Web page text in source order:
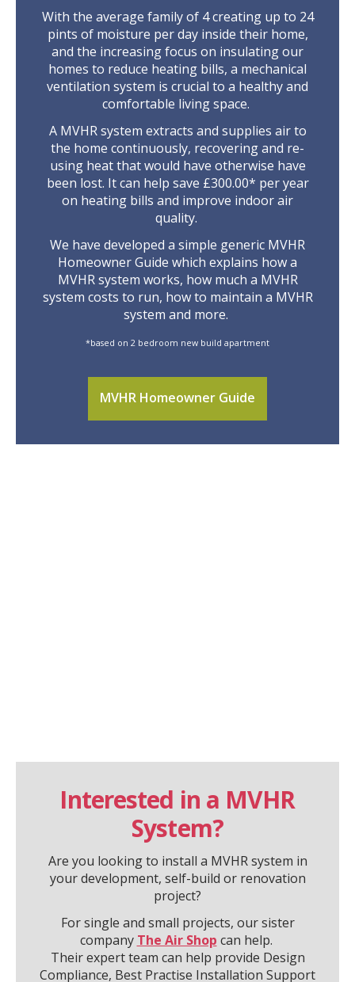
With the average family of 4 creating up to 24
pints of moisture per day inside their home,
and the increasing focus on insulating our
homes to reduce heating bills, a mechanical
ventilation system is crucial to a healthy and
comfortable living space.
A MVHR system extracts and supplies air to
the home continuously, recovering and re-
using heat that would have otherwise have
been lost. It can help save £300.00* per year
on heating bills and improve indoor air
quality.
We have developed a simple generic MVHR
Homeowner Guide which explains how a
MVHR system works, how much a MVHR
system costs to run, how to maintain a MVHR
system and more.
*based on 2 bedroom new build apartment
MVHR Homeowner Guide
Interested in a MVHR
System?
Are you looking to install a MVHR system in
your development, self-build or renovation
project?
For single and small projects, our sister
company The Air Shop can help.
Their expert team can help provide Design
Compliance, Best Practise Installation Support